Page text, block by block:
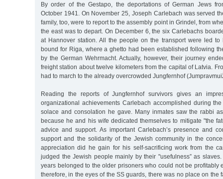
By order of the Gestapo, the deportations of German Jews
October 1941. On November 25, Joseph Carlebach was served
family, too, were to report to the assembly point in Grindel, from
the east was to depart. On December 6, the six Carlebachs
at Hannover station. All the people on the transport were led to
bound for Riga, where a ghetto had been established following
by the German Wehrmacht. Actually, however, their journey
freight station about twelve kilometers from the capital of Latvia.
had to march to the already overcrowded Jungfernhof
Reading the reports of Jungfernhof survivors gives an
organizational achievements Carlebach accomplished during
solace and consolation he gave. Many inmates saw the rabbi
because he and his wife dedicated themselves to mitigate "the
advice and support. As important Carlebach’s presence and
support and the solidarity of the Jewish community in the
appreciation did he gain for his self-sacrificing work from the
judged the Jewish people mainly by their "usefulness” as
years belonged to the older prisoners who could not be profitably
therefore, in the eyes of the SS guards, there was no place on the